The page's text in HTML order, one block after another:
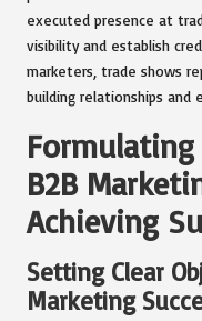
executed presence at
visibility and establish
marketers, trade shows
building relationships and
Formulating
B2B
Achieving
Setting Clear
Marketing